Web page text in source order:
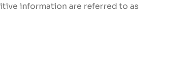
information are referred to as